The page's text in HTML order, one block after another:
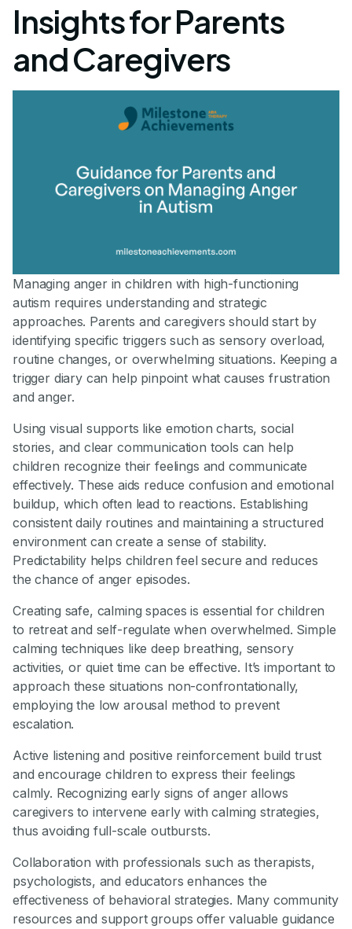
Insights for Parents
and Caregivers
Managing anger in children with high-functioning
autism requires understanding and strategic
approaches. Parents and caregivers should start by
identifying specific triggers such as sensory overload,
routine changes, or overwhelming situations. Keeping a
trigger diary can help pinpoint what causes frustration
and anger.
Using visual supports like emotion charts, social
stories, and clear communication tools can help
children recognize their feelings and communicate
effectively. These aids reduce confusion and emotional
buildup, which often lead to reactions. Establishing
consistent daily routines and maintaining a structured
environment can create a sense of stability.
Predictability helps children feel secure and reduces
the chance of anger episodes.
Creating safe, calming spaces is essential for children
to retreat and self-regulate when overwhelmed. Simple
calming techniques like deep breathing, sensory
activities, or quiet time can be effective. It’s important to
approach these situations non-confrontationally,
employing the low arousal method to prevent
escalation.
Active listening and positive reinforcement build trust
and encourage children to express their feelings
calmly. Recognizing early signs of anger allows
caregivers to intervene early with calming strategies,
thus avoiding full-scale outbursts.
Collaboration with professionals such as therapists,
psychologists, and educators enhances the
effectiveness of behavioral strategies. Many community
resources and support groups offer valuable guidance